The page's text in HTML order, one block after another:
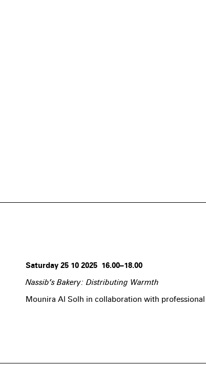
Saturday 25 10 2025 16.00–18.00
Nassib’s Bakery: Distributing Warmth
Mounira Al Solh in collaboration with professional